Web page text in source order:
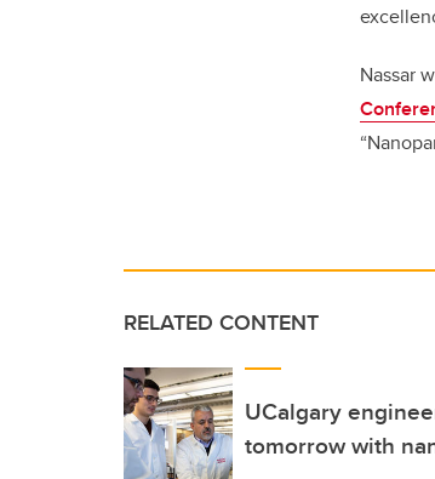
Nassar
“
RELATED CONTENT
UCalgary
tomorrow with